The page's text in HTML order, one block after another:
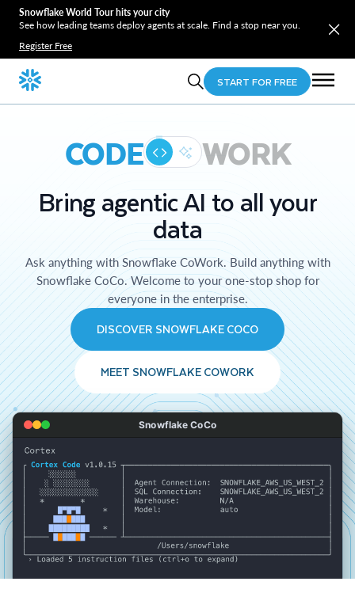
Snowflake World Tour hits your city
See how leading teams deploy agents at scale. Find a stop near you.
Register Free
START FOR FREE
CODE WORK
Bring agentic AI to all your
data
Ask anything with Snowflake CoWork. Build anything with
Snowflake CoCo. Welcome to your one-stop shop for
everyone in the enterprise.
DISCOVER SNOWFLAKE COCO
MEET SNOWFLAKE COWORK
Snowflake CoCo